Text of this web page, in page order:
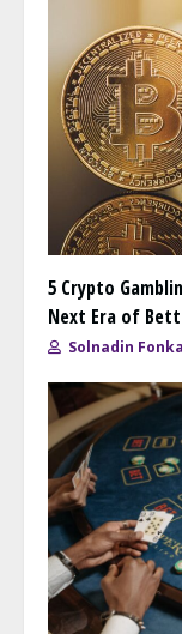
5 Crypto
Next Era of
Solnadin